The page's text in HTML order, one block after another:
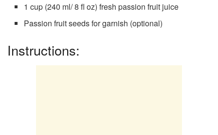
1 cup (240 ml/ 8 fl oz) fresh passion fruit juice
Passion fruit seeds for garnish (optional)
Instructions: